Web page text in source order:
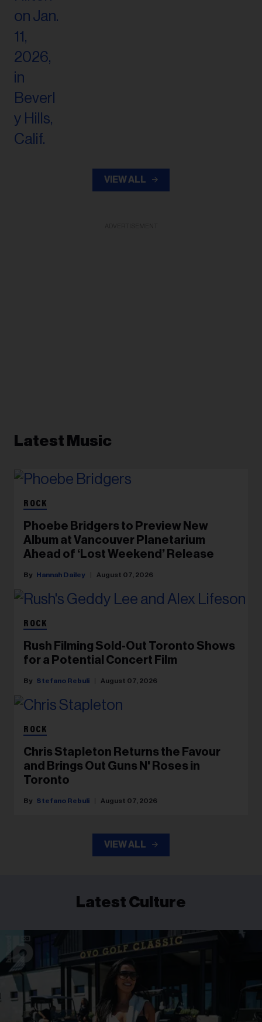
VIEW ALL
Latest Music
ROCK
Phoebe Bridgers to Preview New
Album at Vancouver Planetarium
Ahead of ‘Lost Weekend’ Release
Hannah Dailey August 07, 2026
ROCK
Rush Filming Sold-Out Toronto Shows
for a Potential Concert Film
Stefano Rebuli August 07, 2026
ROCK
Chris Stapleton Returns the Favour
and Brings Out Guns N' Roses in
Toronto
Stefano Rebuli August 07, 2026
VIEW ALL
Latest Culture